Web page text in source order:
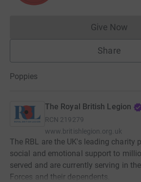
Give Now
Share
Poppies
The Royal British Legion
RCN 219279
www.britishlegion.org.uk
The RBL are the UK's leading charity
social and emotional support to
served and are currently serving in
Forces and their dependents.